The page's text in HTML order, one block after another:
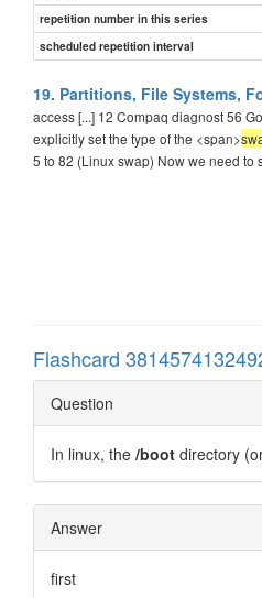
repetition number in this series
scheduled repetition interval
19. Partitions, File Systems,
access [...] 12 Compaq diagnost 56
explicitly set the type of the <span>
5 to 82 (Linux swap) Now we need to
Flashcard
Question
In linux, the /boot directory
Answer
first